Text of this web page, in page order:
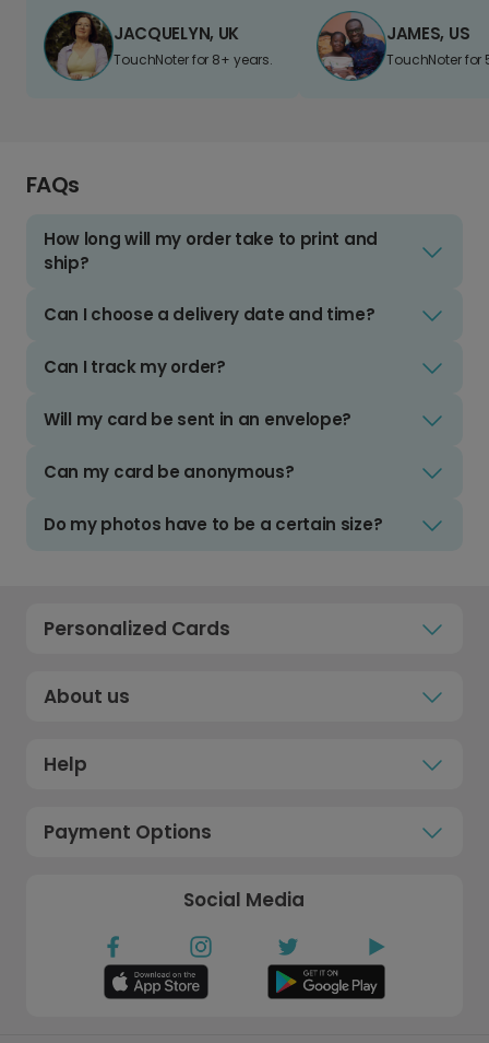
JACQUELYN, UK
TouchNoter for 8+ years.
JAMES, US
TouchNoter for
FAQs
How long will my order take to print and
ship?
Can I choose a delivery date and time?
Can I track my order?
Will my card be sent in an envelope?
Can my card be anonymous?
Do my photos have to be a certain size?
Personalized Cards
About us
Help
Payment Options
Social Media